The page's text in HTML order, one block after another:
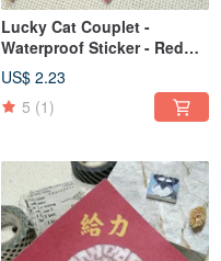
Lucky Cat Couplet -
Waterproof Sticker - Red
Envelope - Spring Festival
Blessing - Cat
US$ 2.23
5 (1)